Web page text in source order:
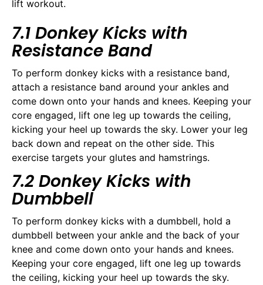
lift workout.
7.1 Donkey Kicks with
Resistance Band
To perform donkey kicks with a resistance band,
attach a resistance band around your ankles and
come down onto your hands and knees. Keeping your
core engaged, lift one leg up towards the ceiling,
kicking your heel up towards the sky. Lower your leg
back down and repeat on the other side. This
exercise targets your glutes and hamstrings.
7.2 Donkey Kicks with
Dumbbell
To perform donkey kicks with a dumbbell, hold a
dumbbell between your ankle and the back of your
knee and come down onto your hands and knees.
Keeping your core engaged, lift one leg up towards
the ceiling, kicking your heel up towards the sky.